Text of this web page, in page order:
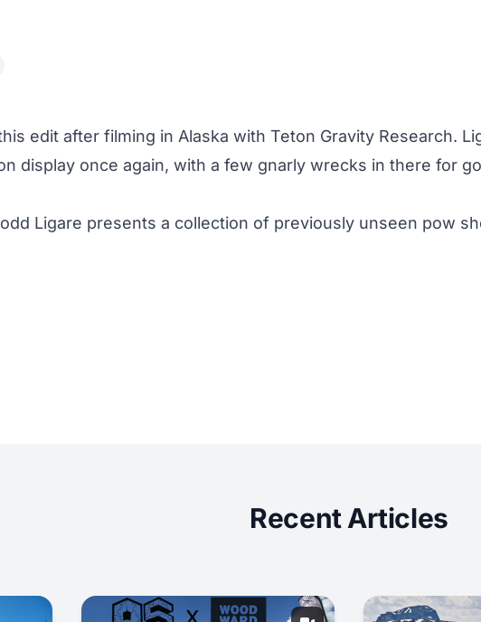
edit after filming in Alaska with Teton Gravity Research.
display once again, with a few gnarly wrecks in there for
Ligare presents a collection of previously unseen pow
Recent Articles